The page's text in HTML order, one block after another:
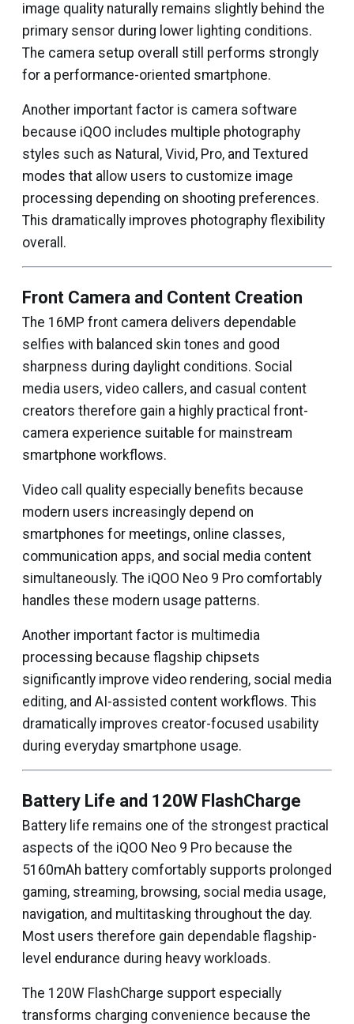
image quality naturally remains slightly behind the
primary sensor during lower lighting conditions.
The camera setup overall still performs strongly
for a performance-oriented smartphone.
Another important factor is camera software
because iQOO includes multiple photography
styles such as Natural, Vivid, Pro, and Textured
modes that allow users to customize image
processing depending on shooting preferences.
This dramatically improves photography flexibility
overall.
Front Camera and Content Creation
The 16MP front camera delivers dependable
selfies with balanced skin tones and good
sharpness during daylight conditions. Social
media users, video callers, and casual content
creators therefore gain a highly practical front-
camera experience suitable for mainstream
smartphone workflows.
Video call quality especially benefits because
modern users increasingly depend on
smartphones for meetings, online classes,
communication apps, and social media content
simultaneously. The iQOO Neo 9 Pro comfortably
handles these modern usage patterns.
Another important factor is multimedia
processing because flagship chipsets
significantly improve video rendering, social media
editing, and AI-assisted content workflows. This
dramatically improves creator-focused usability
during everyday smartphone usage.
Battery Life and 120W FlashCharge
Battery life remains one of the strongest practical
aspects of the iQOO Neo 9 Pro because the
5160mAh battery comfortably supports prolonged
gaming, streaming, browsing, social media usage,
navigation, and multitasking throughout the day.
Most users therefore gain dependable flagship-
level endurance during heavy workloads.
The 120W FlashCharge support especially
transforms charging convenience because the